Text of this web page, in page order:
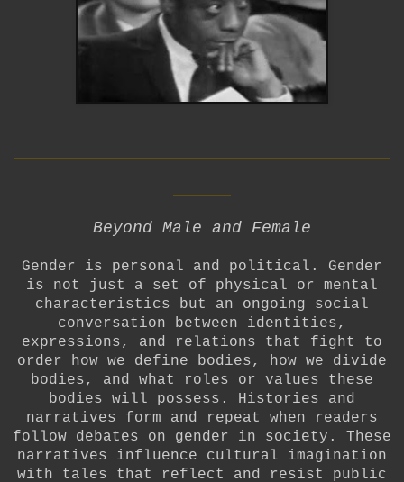
Beyond Male and Female
Gender is personal and political. Gender
is not just a set of physical or mental
characteristics but an ongoing social
conversation between identities,
expressions, and relations that fight to
order how we define bodies, how we divide
bodies, and what roles or values these
bodies will possess. Histories and
narratives form and repeat when readers
follow debates on gender in society. These
narratives influence cultural imagination
with tales that reflect and resist public